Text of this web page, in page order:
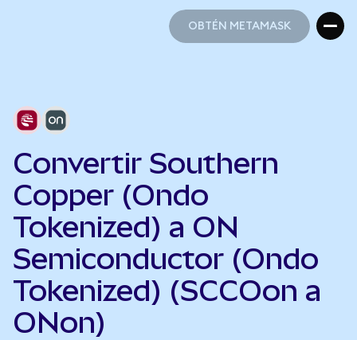
OBTÉN METAMASK
Convertir Southern
Copper (Ondo
Tokenized) a ON
Semiconductor (Ondo
Tokenized) (SCCOon a
ONon)